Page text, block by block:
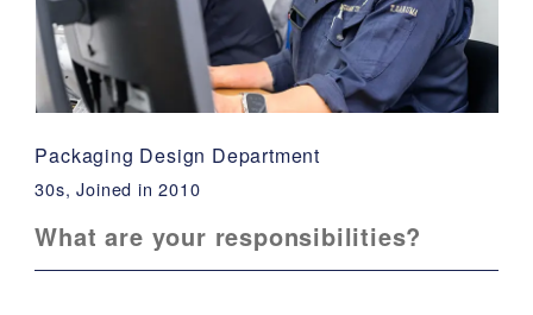
What are your responsibilities?
Packaging Design Department
30s, Joined in 2010